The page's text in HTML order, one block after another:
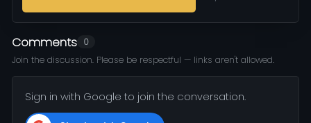
Comments 0
Join the discussion. Please be respectful — links aren't allowed.
Sign in with Google to join the conversation.